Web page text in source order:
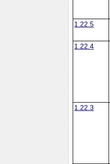
1.22.5
1.22.4
1.22.3